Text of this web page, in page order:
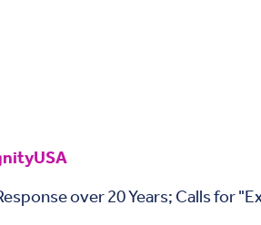
over 20 Years; Calls for